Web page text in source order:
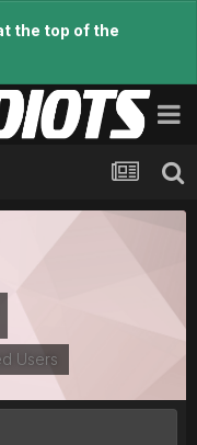
the top of the
Users